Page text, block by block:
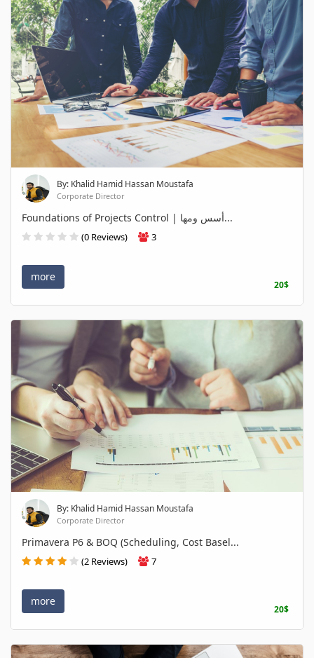
By: Khalid Hamid Hassan Moustafa
Corporate Director
Foundations of Projects Control | أسس ومها...
(0 Reviews) 3
more
20$
By: Khalid Hamid Hassan Moustafa
Corporate Director
Primavera P6 & BOQ (Scheduling, Cost Basel...
(2 Reviews) 7
more
20$